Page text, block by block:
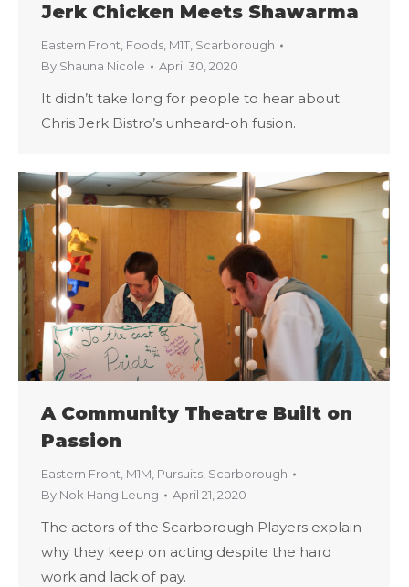
Jerk Chicken Meets Shawarma
Eastern Front Foods M1T Scarborough
By Shauna Nicole April 30, 2020
It didn’t take long for people to hear about
Chris Jerk Bistro’s unheard-oh fusion.
A Community Theatre Built on
Passion
Eastern Front M1M Pursuits Scarborough
By Nok Hang Leung April 21, 2020
The actors of the Scarborough Players explain
why they keep on acting despite the hard
work and lack of pay.